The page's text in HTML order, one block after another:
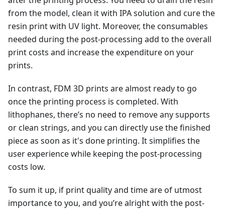
from the model, clean it with IPA solution and cure the
resin print with UV light. Moreover, the consumables
needed during the post-processing add to the overall
print costs and increase the expenditure on your
prints.
In contrast, FDM 3D prints are almost ready to go
once the printing process is completed. With
lithophanes, there’s no need to remove any supports
or clean strings, and you can directly use the finished
piece as soon as it's done printing. It simplifies the
user experience while keeping the post-processing
costs low.
To sum it up, if print quality and time are of utmost
importance to you, and you’re alright with the post-